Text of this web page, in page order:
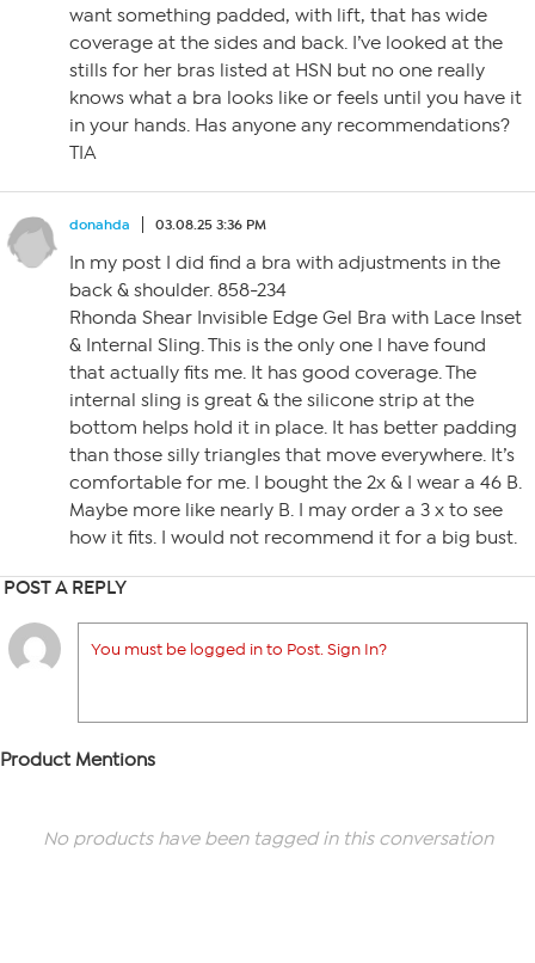
want something padded, with lift, that has wide
coverage at the sides and back. I’ve looked at the
stills for her bras listed at HSN but no one really
knows what a bra looks like or feels until you have it
in your hands. Has anyone any recommendations?
TIA
donahda 03.08.25 3:36 PM
In my post I did find a bra with adjustments in the
back & shoulder. 858-234
Rhonda Shear Invisible Edge Gel Bra with Lace Inset
& Internal Sling. This is the only one I have found
that actually fits me. It has good coverage. The
internal sling is great & the silicone strip at the
bottom helps hold it in place. It has better padding
than those silly triangles that move everywhere. It’s
comfortable for me. I bought the 2x & I wear a 46 B.
Maybe more like nearly B. I may order a 3 x to see
how it fits. I would not recommend it for a big bust.
POST A REPLY
You must be logged in to Post. Sign In?
Product Mentions
No products have been tagged in this conversation